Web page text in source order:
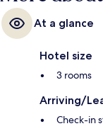
At a glance
Hotel size
3 rooms
Arriving/
Check-in